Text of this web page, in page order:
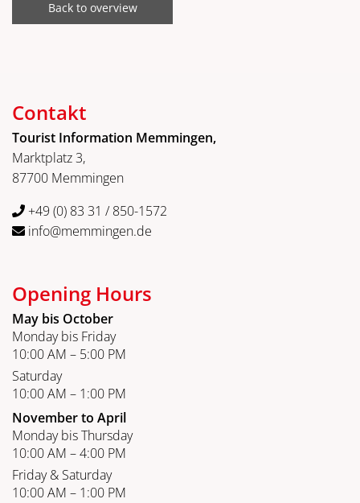
Back to overview
Contakt
Tourist Information Memmingen,
Marktplatz 3,
87700 Memmingen
+49 (0) 83 31 / 850-1572
info@memmingen.de
Opening Hours
May bis October
Monday bis Friday
10:00 AM – 5:00 PM
Saturday
10:00 AM – 1:00 PM
November to April
Monday bis Thursday
10:00 AM – 4:00 PM
Friday & Saturday
10:00 AM – 1:00 PM